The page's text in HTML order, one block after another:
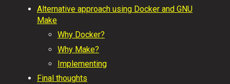
Alternative approach using Docker and GNU
Make
Why Docker?
Why Make?
Implementing
Final thoughts